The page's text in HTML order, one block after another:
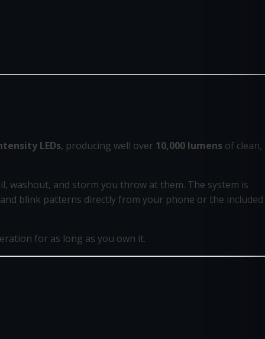
LEDs, producing well over 10,000 lumens of clean,
washout, and storm you throw at them. The system is
blink patterns directly from your phone or the included
for as long as you own it.